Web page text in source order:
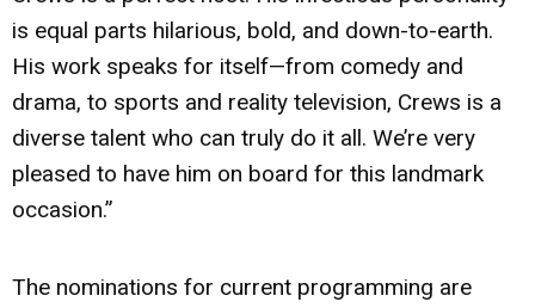
is equal parts hilarious, bold, and down-to-earth.
His work speaks for itself—from comedy and
drama, to sports and reality television, Crews is a
diverse talent who can truly do it all. We’re very
pleased to have him on board for this landmark
occasion.”
The nominations for current programming are